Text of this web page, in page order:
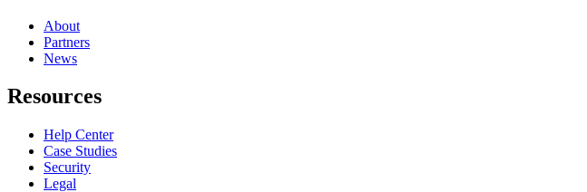
About
Partners
News
Resources
Help Center
Case Studies
Security
Legal